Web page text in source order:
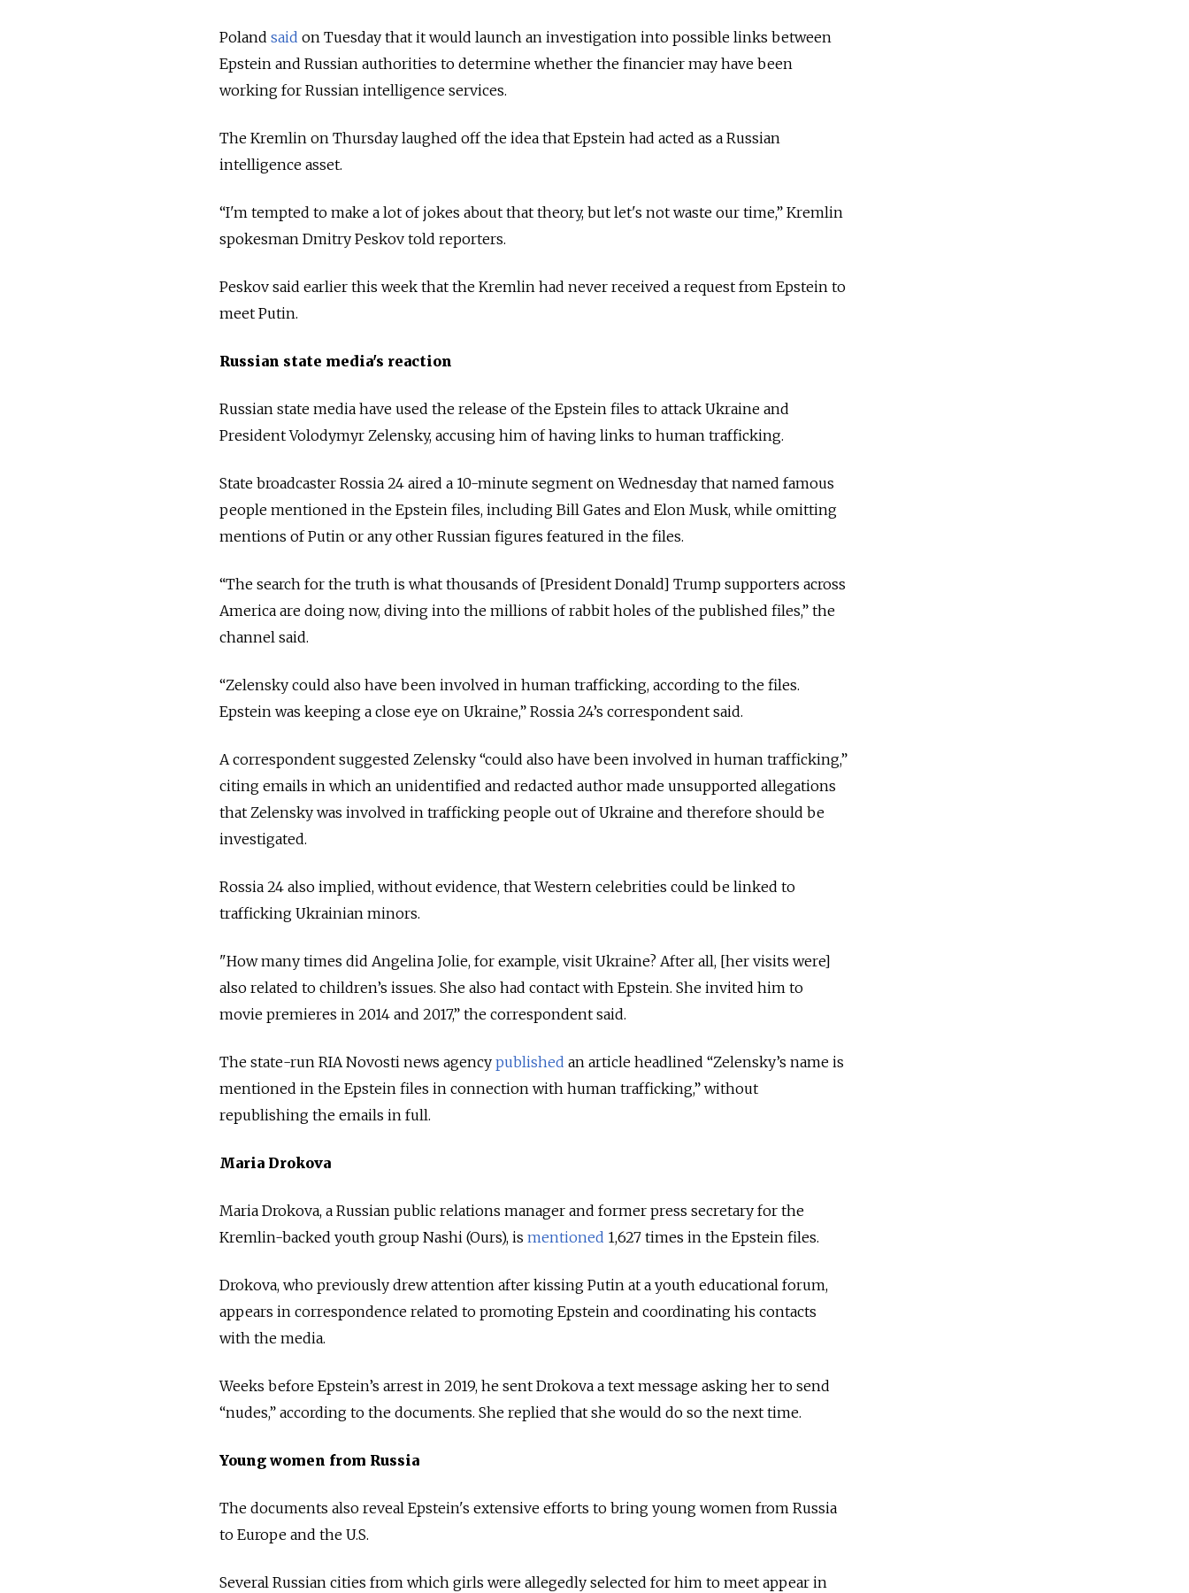
Poland said on Tuesday that it would launch an investigation into possible links between
Epstein and Russian authorities to determine whether the financier may have been
working for Russian intelligence services.
The Kremlin on Thursday laughed off the idea that Epstein had acted as a Russian
intelligence asset.
“I'm tempted to make a lot of jokes about that theory, but let's not waste our time,” Kremlin
spokesman Dmitry Peskov told reporters.
Peskov said earlier this week that the Kremlin had never received a request from Epstein to
meet Putin.
Russian state media's reaction
Russian state media have used the release of the Epstein files to attack Ukraine and
President Volodymyr Zelensky, accusing him of having links to human trafficking.
State broadcaster Rossia 24 aired a 10-minute segment on Wednesday that named famous
people mentioned in the Epstein files, including Bill Gates and Elon Musk, while omitting
mentions of Putin or any other Russian figures featured in the files.
“The search for the truth is what thousands of [President Donald] Trump supporters across
America are doing now, diving into the millions of rabbit holes of the published files,” the
channel said.
“Zelensky could also have been involved in human trafficking, according to the files.
Epstein was keeping a close eye on Ukraine,” Rossia 24’s correspondent said.
A correspondent suggested Zelensky “could also have been involved in human trafficking,”
citing emails in which an unidentified and redacted author made unsupported allegations
that Zelensky was involved in trafficking people out of Ukraine and therefore should be
investigated.
Rossia 24 also implied, without evidence, that Western celebrities could be linked to
trafficking Ukrainian minors.
"How many times did Angelina Jolie, for example, visit Ukraine? After all, [her visits were]
also related to children’s issues. She also had contact with Epstein. She invited him to
movie premieres in 2014 and 2017,” the correspondent said.
The state-run RIA Novosti news agency published an article headlined “Zelensky’s name is
mentioned in the Epstein files in connection with human trafficking,” without
republishing the emails in full.
Maria Drokova
Maria Drokova, a Russian public relations manager and former press secretary for the
Kremlin-backed youth group Nashi (Ours), is mentioned 1,627 times in the Epstein files.
Drokova, who previously drew attention after kissing Putin at a youth educational forum,
appears in correspondence related to promoting Epstein and coordinating his contacts
with the media.
Weeks before Epstein’s arrest in 2019, he sent Drokova a text message asking her to send
“nudes,” according to the documents. She replied that she would do so the next time.
Young women from Russia
The documents also reveal Epstein's extensive efforts to bring young women from Russia
to Europe and the U.S.
Several Russian cities from which girls were allegedly selected for him to meet appear in